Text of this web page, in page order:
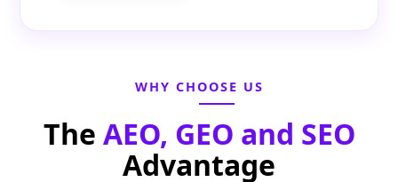
WHY CHOOSE US
The AEO, GEO and SEO
Advantage